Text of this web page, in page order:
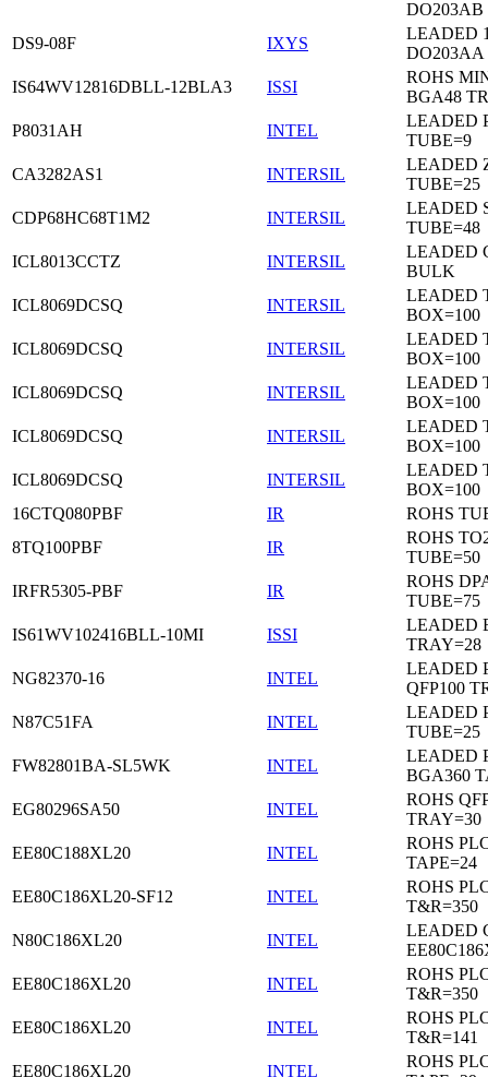
DO203AB
DS9-08F
IXYS
LEADED
DO203AA
IS64WV12816DBLL-12BLA3
ISSI
ROHS
BGA48
P8031AH
INTEL
LEADED
TUBE=9
CA3282AS1
INTERSIL
LEADED
TUBE=25
CDP68HC68T1M2
INTERSIL
LEADED
TUBE=48
ICL8013CCTZ
INTERSIL
LEADED
BULK
ICL8069DCSQ
INTERSIL
LEADED
BOX=100
ICL8069DCSQ
INTERSIL
LEADED
BOX=100
ICL8069DCSQ
INTERSIL
LEADED
BOX=100
ICL8069DCSQ
INTERSIL
LEADED
BOX=100
ICL8069DCSQ
INTERSIL
LEADED
BOX=100
16CTQ080PBF
IR
ROHS
8TQ100PBF
IR
ROHS
TUBE=50
IRFR5305-PBF
IR
ROHS
TUBE=75
IS61WV102416BLL-10MI
ISSI
LEADED
TRAY=28
NG82370-16
INTEL
LEADED
QFP100
N87C51FA
INTEL
LEADED
TUBE=25
FW82801BA-SL5WK
INTEL
LEADED
BGA360
EG80296SA50
INTEL
ROHS
TRAY=30
EE80C188XL20
INTEL
ROHS
TAPE=24
EE80C186XL20-SF12
INTEL
ROHS
T&R=350
N80C186XL20
INTEL
LEADED
EE80C186XL20
INTEL
ROHS
T&R=350
EE80C186XL20
INTEL
ROHS
T&R=141
EE80C186XL20
INTEL
ROHS